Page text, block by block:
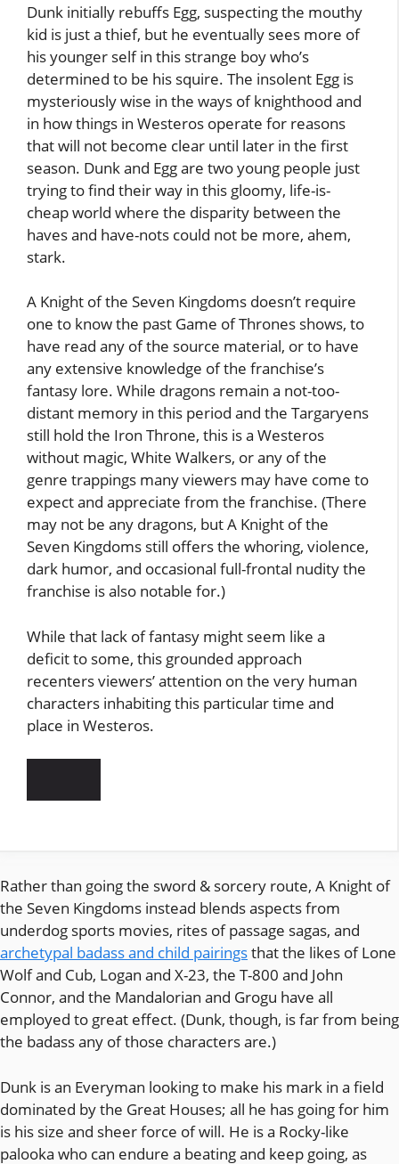
Dunk initially rebuffs Egg, suspecting the mouthy
kid is just a thief, but he eventually sees more of
his younger self in this strange boy who’s
determined to be his squire. The insolent Egg is
mysteriously wise in the ways of knighthood and
in how things in Westeros operate for reasons
that will not become clear until later in the first
season. Dunk and Egg are two young people just
trying to find their way in this gloomy, life-is-
cheap world where the disparity between the
haves and have-nots could not be more, ahem,
stark.
A Knight of the Seven Kingdoms doesn’t require
one to know the past Game of Thrones shows, to
have read any of the source material, or to have
any extensive knowledge of the franchise’s
fantasy lore. While dragons remain a not-too-
distant memory in this period and the Targaryens
still hold the Iron Throne, this is a Westeros
without magic, White Walkers, or any of the
genre trappings many viewers may have come to
expect and appreciate from the franchise. (There
may not be any dragons, but A Knight of the
Seven Kingdoms still offers the whoring, violence,
dark humor, and occasional full-frontal nudity the
franchise is also notable for.)
While that lack of fantasy might seem like a
deficit to some, this grounded approach
recenters viewers’ attention on the very human
characters inhabiting this particular time and
place in Westeros.
Rather than going the sword & sorcery route, A Knight of
the Seven Kingdoms instead blends aspects from
underdog sports movies, rites of passage sagas, and
archetypal badass and child pairingsthat the likes of Lone
Wolf and Cub, Logan and X-23, the T-800 and John
Connor, and the Mandalorian and Grogu have all
employed to great effect. (Dunk, though, is far from being
the badass any of those characters are.)
Dunk is an Everyman looking to make his mark in a field
dominated by the Great Houses; all he has going for him
is his size and sheer force of will. He is a Rocky-like
palooka who can endure a beating and keep going, as